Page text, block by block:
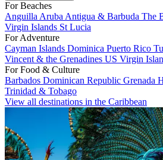
For Beaches
Anguilla Aruba Antigua & Barbuda The
Virgin Islands St Lucia
For Adventure
Cayman Islands Dominica Puerto Rico
Vincent & the Grenadines US Virgin
For Food & Culture
Barbados Dominican Republic Grenada
Trinidad & Tobago
View all destinations in the Caribbean